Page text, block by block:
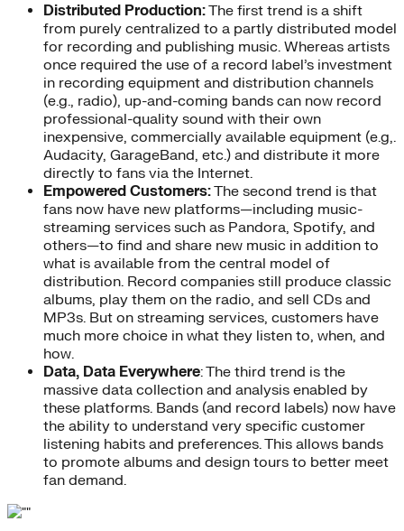
Distributed Production:The first trend is a shift
from purely centralized to a partly distributed model
for recording and publishing music. Whereas artists
once required the use of a record label’s investment
in recording equipment and distribution channels
(e.g., radio), up-and-coming bands can now record
professional-quality sound with their own
inexpensive, commercially available equipment (e.g,.
Audacity, GarageBand, etc.) and distribute it more
directly to fans via the Internet.
Empowered Customers:The second trend is that
fans now have new platforms—including music-
streaming services such as Pandora, Spotify, and
others—to find and share new music in addition to
what is available from the central model of
distribution. Record companies still produce classic
albums, play them on the radio, and sell CDs and
MP3s. But on streaming services, customers have
much more choice in what they listen to, when, and
how.
Data, Data Everywhere: The third trend is the
massive data collection and analysis enabled by
these platforms. Bands (and record labels) now have
the ability to understand very specific customer
listening habits and preferences. This allows bands
to promote albums and design tours to better meet
fan demand.